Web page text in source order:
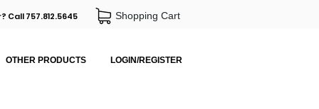
757.812.5645 Shopping Cart
OTHER PRODUCTS LOGIN/REGISTER